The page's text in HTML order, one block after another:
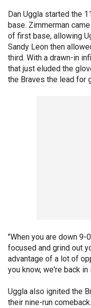
Dan Uggla started the
base. Zimmerman
of first base, allowing
Sandy Leon then
third. With a drawn-in
that just eluded the
the Braves the lead for
"When you are down 9-
focused and grind out
advantage of a lot of
you know, we're back in
Uggla also ignited the
their nine-run